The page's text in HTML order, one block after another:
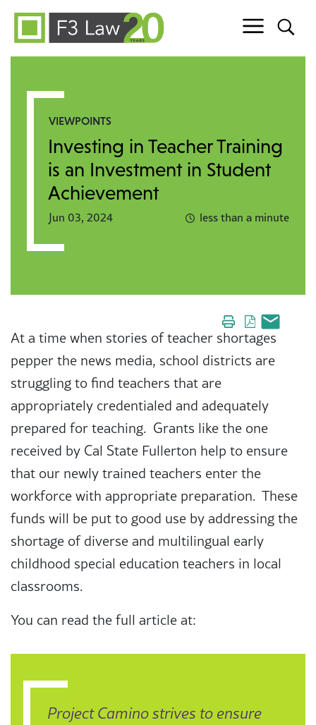
Skip to content
VIEWPOINTS
Investing in Teacher Training
is an Investment in Student
Achievement
Jun 03, 2024 less than a minute
At a time when stories of teacher shortages
pepper the news media, school districts are
struggling to find teachers that are
appropriately credentialed and adequately
prepared for teaching. Grants like the one
received by Cal State Fullerton help to ensure
that our newly trained teachers enter the
workforce with appropriate preparation. These
funds will be put to good use by addressing the
shortage of diverse and multilingual early
childhood special education teachers in local
classrooms.
You can read the full article at:
Project Camino strives to ensure